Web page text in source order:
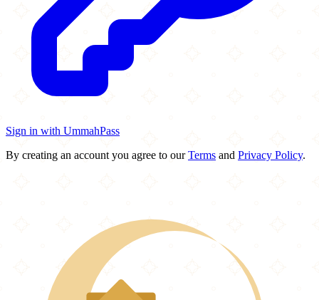
Sign in with UmmahPass
By creating an account you agree to ourTerms and Privacy Policy.